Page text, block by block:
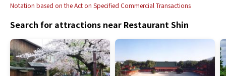
Notation based on the Act on Specified Commercial Transactions
Search for attractions near Restaurant Shin